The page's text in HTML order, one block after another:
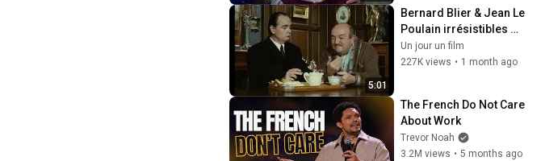
5:01
Bernard Blier & Jean Le
Poulain irrésistibles 😂
| Elle boit pas, elle fume
pas… – Extrait hilarant
Un jour un film
227K views • 1 month ago
The French Do Not Care
About Work
Trevor Noah
3.2M views • 5 months ago